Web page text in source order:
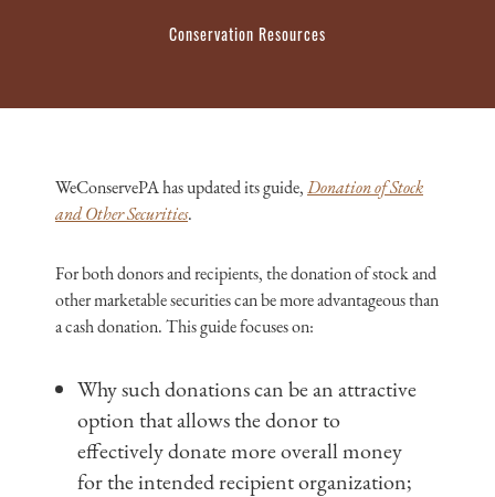
Conservation Resources
WeConservePA has updated its guide,Donation of Stock
and Other Securities.
For both donors and recipients, the donation of stock and
other marketable securities can be more advantageous than
a cash donation. This guide focuses on:
Why such donations can be an attractive
option that allows the donor to
effectively donate more overall money
for the intended recipient organization;